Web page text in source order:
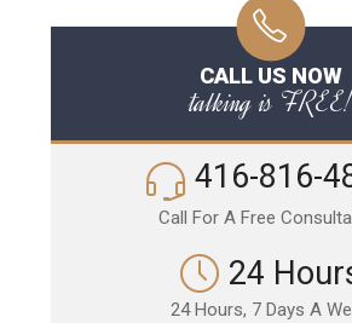
CALL US NOW
talking is FREE!
416-816-
Call For A Free
24
24 Hours, 7 Days A